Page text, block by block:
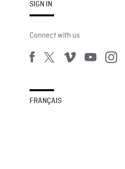
SIGN IN
Connect with us
FRANÇAIS